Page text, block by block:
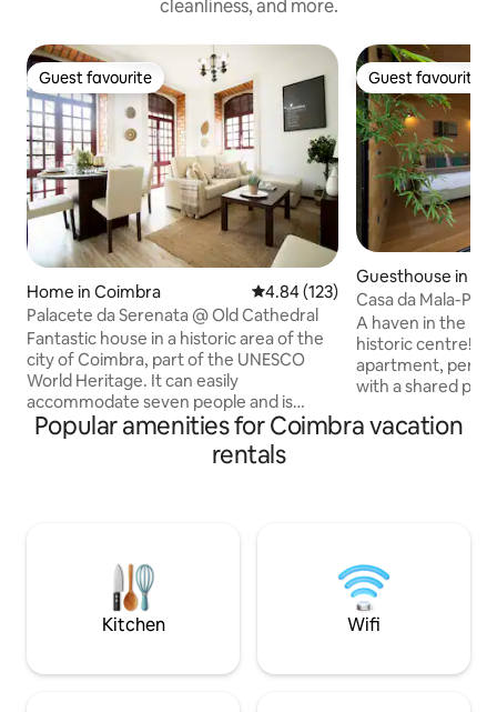
cleanliness, and more.
Guest favourite
Guest favourite
Home in Coimbra 4.84 out of 5 average rating,
4.84 (123)
Palacete da Serenata @ Old Cathedral
Fantastic house in a historic area of the
city of Coimbra, part of the UNESCO
World Heritage. It can easily
accommodate seven people and is
centrally located, right in the center of
Coimbra and a stone's throw from the
University. Its comfort, quality and easy
sung, here you can feel Coimbra on
every corner. A fabulous place to never
forget Coimbra.
Guest favourite
Guest favourite
Guesthouse in
Casa da Mala-
A haven in the
historic centre!
apartment,
with a shared
Thomaz, within
on foot.
contemporary
Popular amenities for Coimbra vacation
rentals
Kitchen Wifi